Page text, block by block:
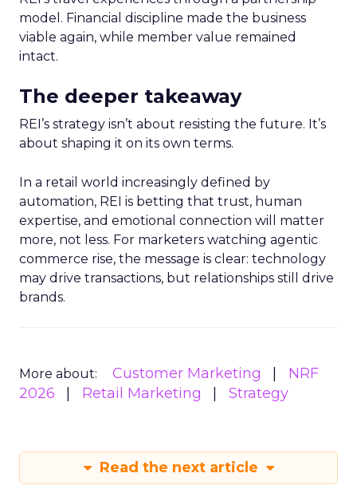
model. Financial discipline made the business
viable again, while member value remained
intact.
The deeper takeaway
REI’s strategy isn’t about resisting the future. It’s
about shaping it on its own terms.
In a retail world increasingly defined by
automation, REI is betting that trust, human
expertise, and emotional connection will matter
more, not less. For marketers watching agentic
commerce rise, the message is clear: technology
may drive transactions, but relationships still drive
brands.
More about: Customer Marketing
NRF
2026
Retail Marketing Strategy
Read the next article